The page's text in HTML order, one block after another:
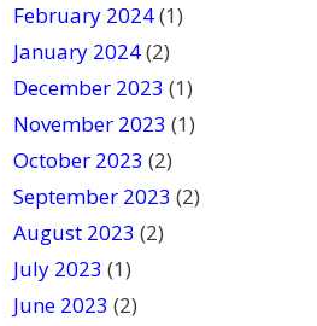
February 2024(1)
January 2024(2)
December 2023 (1)
November 2023 (1)
October 2023 (2)
September 2023 (2)
August 2023 (2)
July 2023 (1)
June 2023 (2)